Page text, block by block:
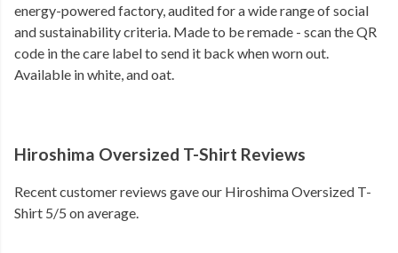
energy-powered factory, audited for a wide range of social
and sustainability criteria. Made to be remade - scan the QR
code in the care label to send it back when worn out.
Available in white, and oat.
Hiroshima Oversized T-Shirt Reviews
Recent customer reviews gave our Hiroshima Oversized T-
Shirt 5/5 on average.